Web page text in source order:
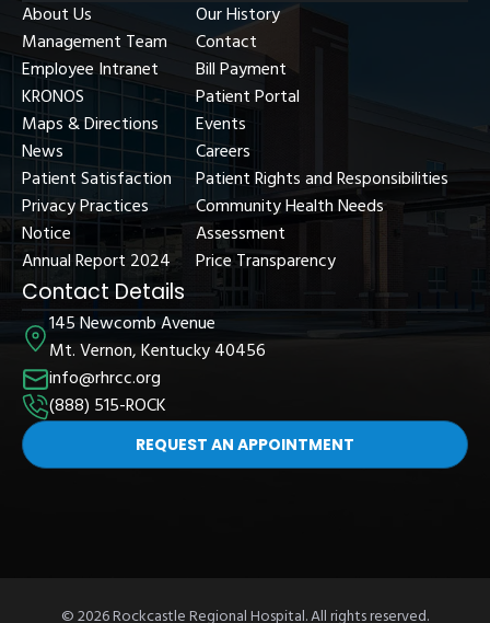
About Us
Management Team
Employee Intranet
KRONOS
Maps & Directions
News
Patient Satisfaction
Privacy Practices
Notice
Annual Report 2024
Our History
Contact
Bill Payment
Patient Portal
Events
Careers
Patient Rights and Responsibilities
Community Health Needs
Assessment
Price Transparency
Contact Details
145 Newcomb Avenue
Mt. Vernon, Kentucky 40456
info@rhrcc.org
(888) 515-ROCK
REQUEST AN APPOINTMENT
© 2026 Rockcastle Regional Hospital. All rights reserved.